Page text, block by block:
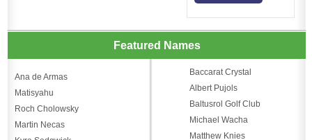
Featured Names
Ana de Armas
Matisyahu
Roch Cholowsky
Martin Necas
Baccarat Crystal
Albert Pujols
Baltusrol Golf Club
Michael Wacha
Matthew Knies